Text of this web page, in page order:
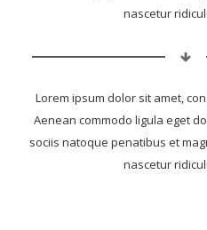
nascetur
Lorem ipsum dolor sit amet,
Aenean commodo ligula eget
sociis natoque penatibus et
nascetur